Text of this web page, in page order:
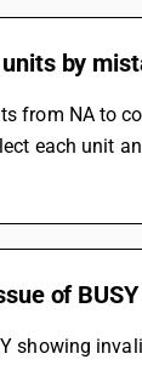
by
from NA to
each unit
of
showing